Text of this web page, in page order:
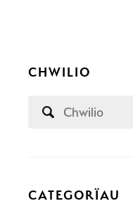
CHWILIO
CATEGORÏAU